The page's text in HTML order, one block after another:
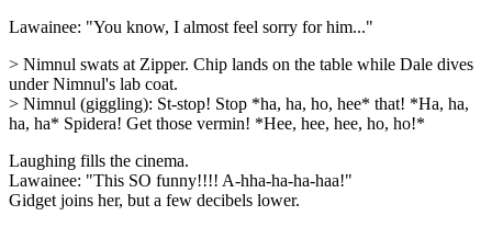
Lawainee: "You know, I almost feel sorry for him..."
> Nimnul swats at Zipper. Chip lands on the table while Dale dives
under Nimnul's lab coat.
> Nimnul (giggling): St-stop! Stop *ha, ha, ho, hee* that! *Ha, ha,
ha, ha* Spidera! Get those vermin! *Hee, hee, hee, ho, ho!*
Laughing fills the cinema.
Lawainee: "This SO funny!!!! A-hha-ha-ha-haa!"
Gidget joins her, but a few decibels lower.